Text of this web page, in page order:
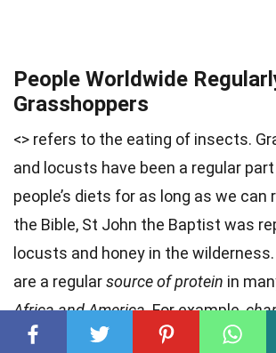
People Worldwide
Grasshoppers
<> refers to the eating of insects.
and locusts have been a regular
people’s diets for as long as we can
the Bible, St John the Baptist was
locusts and honey in the
are a regularsource of protein in
Africa and America. For example,
Mexican dish consisting of sautéed